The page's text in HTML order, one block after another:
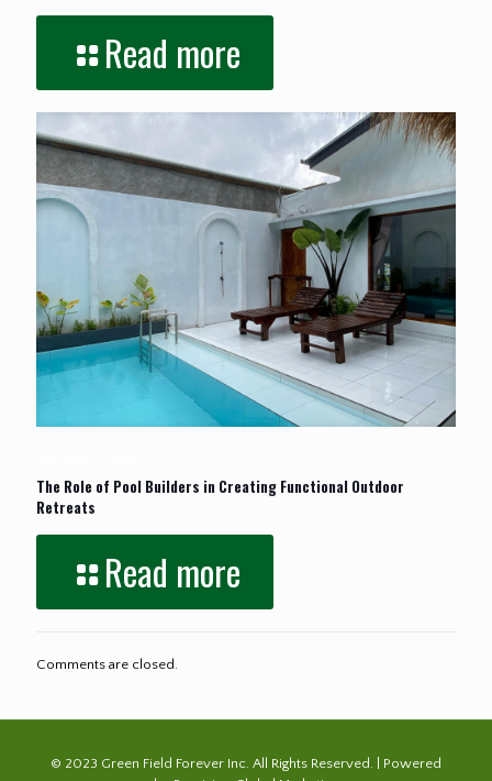
Read more
The Role of Pool Builders in Creating Functional Outdoor
Retreats
Read more
Comments are closed.
© 2023 Green Field Forever Inc. All Rights Reserved. | Powered